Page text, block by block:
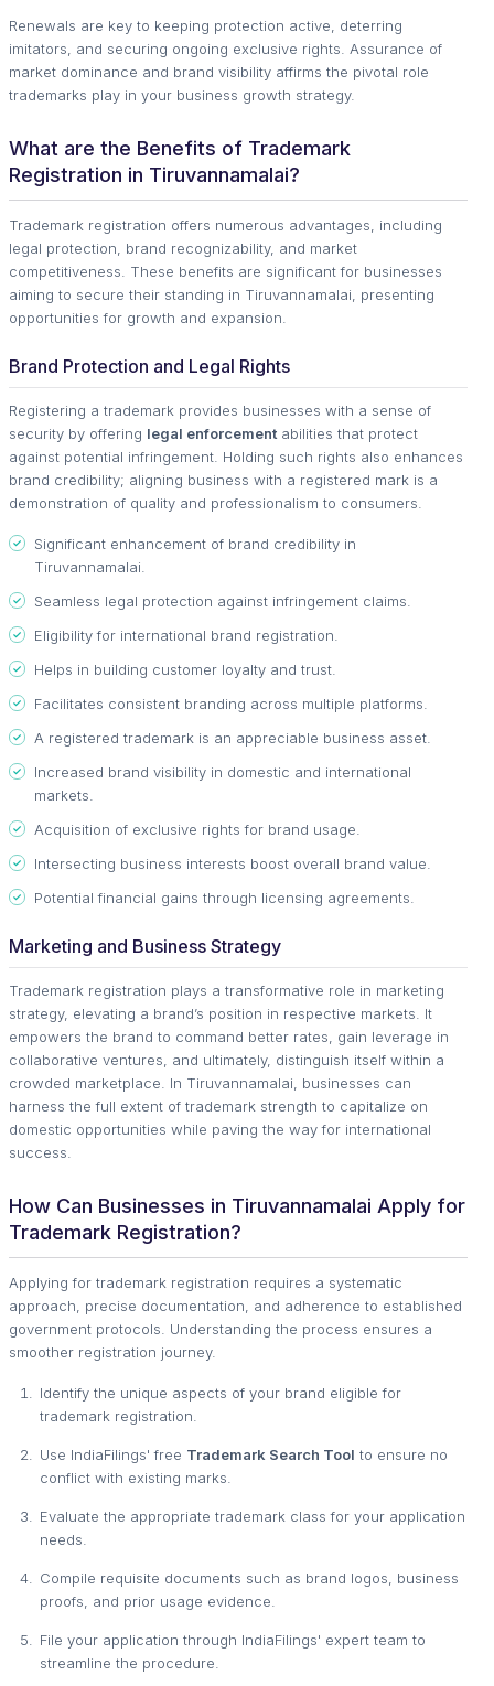
Renewals are key to keeping protection active, deterring
imitators, and securing ongoing exclusive rights. Assurance of
market dominance and brand visibility affirms the pivotal role
trademarks play in your business growth strategy.
What are the Benefits of Trademark
Registration in Tiruvannamalai?
Trademark registration offers numerous advantages, including
legal protection, brand recognizability, and market
competitiveness. These benefits are significant for businesses
aiming to secure their standing in Tiruvannamalai, presenting
opportunities for growth and expansion.
Brand Protection and Legal Rights
Registering a trademark provides businesses with a sense of
security by offering legal enforcement abilities that protect
against potential infringement. Holding such rights also enhances
brand credibility; aligning business with a registered mark is a
demonstration of quality and professionalism to consumers.
Significant enhancement of brand credibility in
Tiruvannamalai.
Seamless legal protection against infringement claims.
Eligibility for international brand registration.
Helps in building customer loyalty and trust.
Facilitates consistent branding across multiple platforms.
A registered trademark is an appreciable business asset.
Increased brand visibility in domestic and international
markets.
Acquisition of exclusive rights for brand usage.
Intersecting business interests boost overall brand value.
Potential financial gains through licensing agreements.
Marketing and Business Strategy
Trademark registration plays a transformative role in marketing
strategy, elevating a brand’s position in respective markets. It
empowers the brand to command better rates, gain leverage in
collaborative ventures, and ultimately, distinguish itself within a
crowded marketplace. In Tiruvannamalai, businesses can
harness the full extent of trademark strength to capitalize on
domestic opportunities while paving the way for international
success.
How Can Businesses in Tiruvannamalai Apply for
Trademark Registration?
Applying for trademark registration requires a systematic
approach, precise documentation, and adherence to established
government protocols. Understanding the process ensures a
smoother registration journey.
Identify the unique aspects of your brand eligible for
trademark registration.
Use IndiaFilings' free Trademark Search Tool to ensure no
conflict with existing marks.
Evaluate the appropriate trademark class for your application
needs.
Compile requisite documents such as brand logos, business
proofs, and prior usage evidence.
File your application through IndiaFilings' expert team to
streamline the procedure.